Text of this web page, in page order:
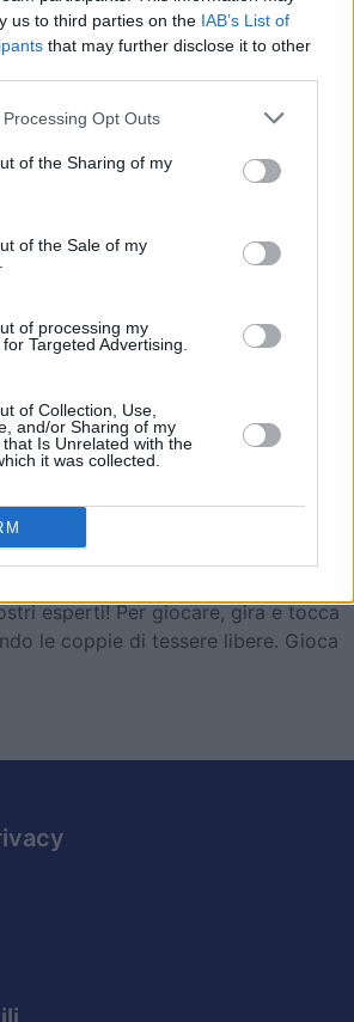
us to third parties on the IAB’s List of
that may further disclose it to other
Opt Outs
of the Sharing of my
of the Sale of my
of processing my
Targeted Advertising.
of Collection, Use,
and/or Sharing of my
Is Unrelated with the
it was collected.
settimana
Questo mese
esperti! Per giocare, gira e tocca
le coppie di tessere libere. Gioca